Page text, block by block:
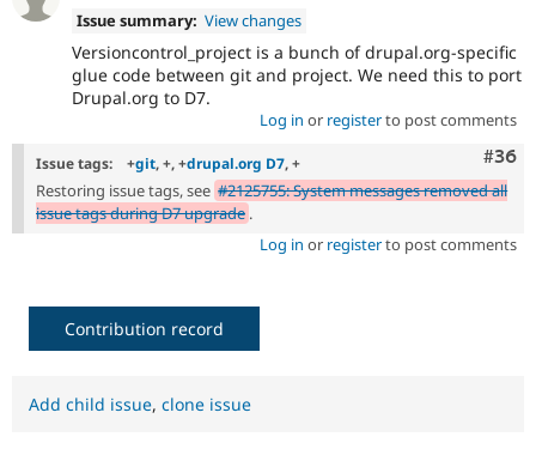
Issue summary: View changes
Versioncontrol_project is a bunch of drupal.org-specific
glue code between git and project. We need this to port
Drupal.org to D7.
Log in or registerto post comments
#36
Issue tags: +git, +, +drupal.org D7, +
Restoring issue tags, see #2125755: System messages removed all
issue tags during D7 upgrade .
Log in or registerto post comments
Contribution record
Add child issue, clone issue